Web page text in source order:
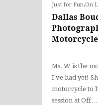
Just for Fun,On
Dallas
Motorcycle
Ms. W is the
I've had yet!
motorcycle to
session at Off…